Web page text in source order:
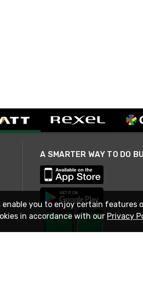
enable you to enjoy certain features
in accordance with our Privacy